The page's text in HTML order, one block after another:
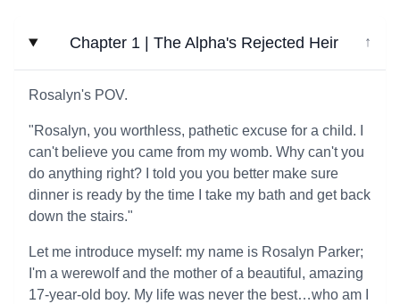
Chapter 1 | The Alpha's Rejected Heir ↓
Rosalyn's POV.
"Rosalyn, you worthless, pathetic excuse for a child. I
can't believe you came from my womb. Why can't you
do anything right? I told you you better make sure
dinner is ready by the time I take my bath and get back
down the stairs."
Let me introduce myself: my name is Rosalyn Parker;
I'm a werewolf and the mother of a beautiful, amazing
17-year-old boy. My life was never the best…who am I